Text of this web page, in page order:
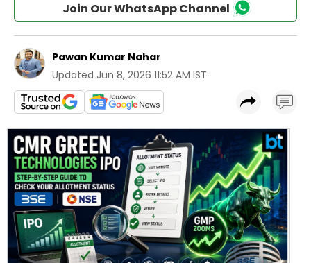
Join Our WhatsApp Channel
Pawan Kumar Nahar
Updated Jun 8, 2026 11:52 AM IST